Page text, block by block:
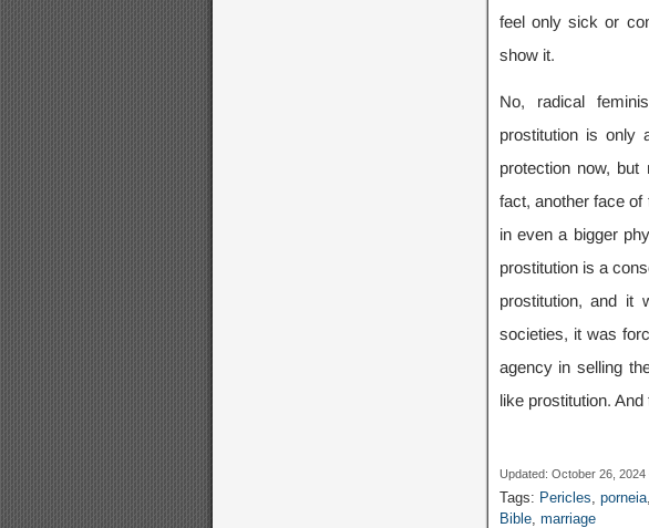
feel only sick or
show it.
No, radical
prostitution is only
protection now, but
fact, another face
in even a bigger
prostitution is a
prostitution,and it
societies, it was
agency in selling
like prostitution. And
Updated: October26,
Tags: Pericles, porneia,
Bible, marriage